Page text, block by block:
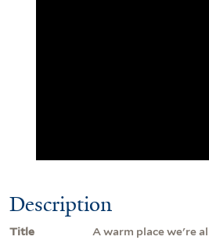
Description
Title
A warm place we're